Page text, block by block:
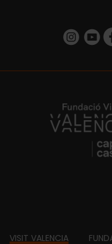
https://
https://
VISIT VALENCIA